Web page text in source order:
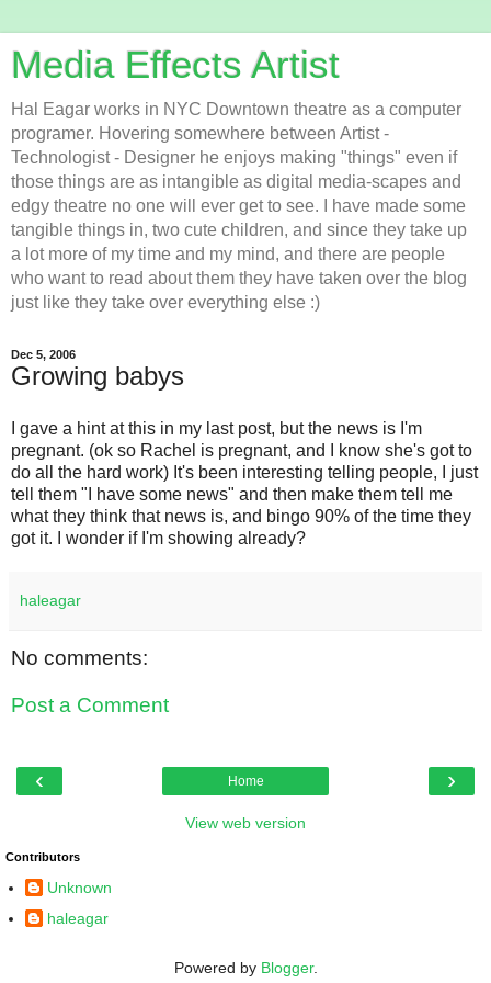
Media Effects Artist
Hal Eagar works in NYC Downtown theatre as a computer
programer. Hovering somewhere between Artist -
Technologist - Designer he enjoys making "things" even if
those things are as intangible as digital media-scapes and
edgy theatre no one will ever get to see. I have made some
tangible things in, two cute children, and since they take up
a lot more of my time and my mind, and there are people
who want to read about them they have taken over the blog
just like they take over everything else :)
Dec 5, 2006
Growing babys
I gave a hint at this in my last post, but the news is I'm
pregnant. (ok so Rachel is pregnant, and I know she's got to
do all the hard work) It's been interesting telling people, I just
tell them "I have some news" and then make them tell me
what they think that news is, and bingo 90% of the time they
got it. I wonder if I'm showing already?
haleagar
No comments:
Post a Comment
‹ ›
Home
View web version
Contributors
Unknown
haleagar
Powered by Blogger.